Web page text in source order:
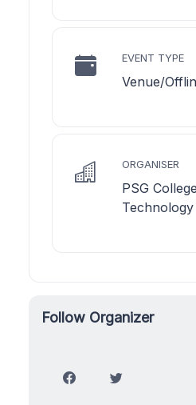
EVENT TYPE
Venue/
ORGANISER
PSG
Technology
Follow Organizer